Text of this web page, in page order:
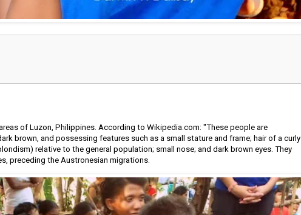
of Luzon, Philippines. According to Wikipedia.com: "These people are
brown, and possessing features such as a small stature and frame; hair of a curly
relative to the general population; small nose; and dark brown eyes. They
preceding the Austronesian migrations.